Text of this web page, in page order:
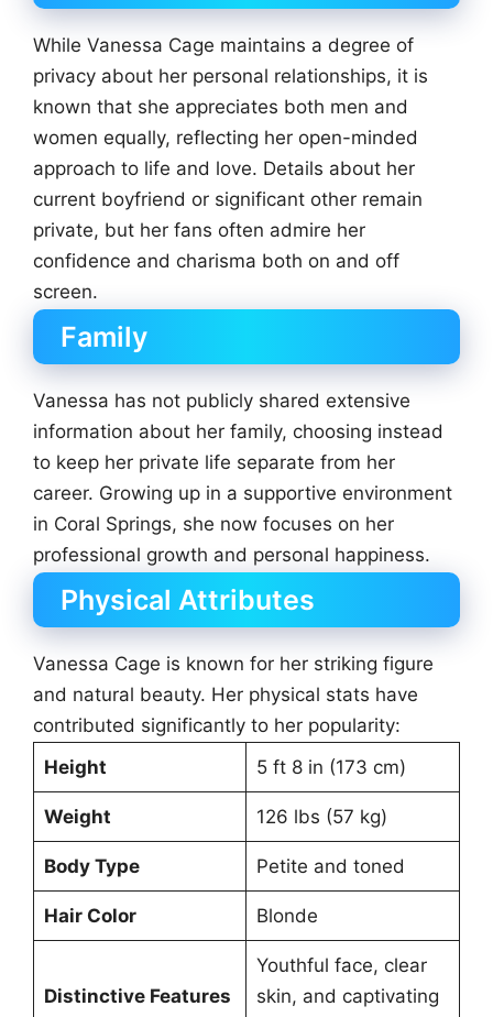
While Vanessa Cage maintains a degree of
privacy about her personal relationships, it is
known that she appreciates both men and
women equally, reflecting her open-minded
approach to life and love. Details about her
current boyfriend or significant other remain
private, but her fans often admire her
confidence and charisma both on and off
screen.
Family
Vanessa has not publicly shared extensive
information about her family, choosing instead
to keep her private life separate from her
career. Growing up in a supportive environment
in Coral Springs, she now focuses on her
professional growth and personal happiness.
Physical Attributes
Vanessa Cage is known for her striking figure
and natural beauty. Her physical stats have
contributed significantly to her popularity:
Height
5 ft 8 in (173 cm)
Weight 126 lbs (57 kg)
Body Type Petite and toned
Hair Color Blonde
Distinctive Features
Youthful face, clear
skin, and captivating